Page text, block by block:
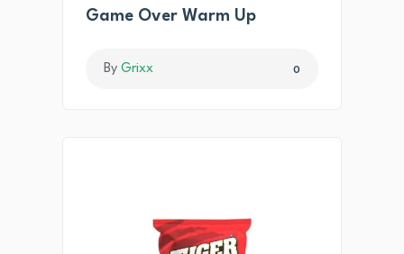
Game Over Warm Up
By Grixx 0